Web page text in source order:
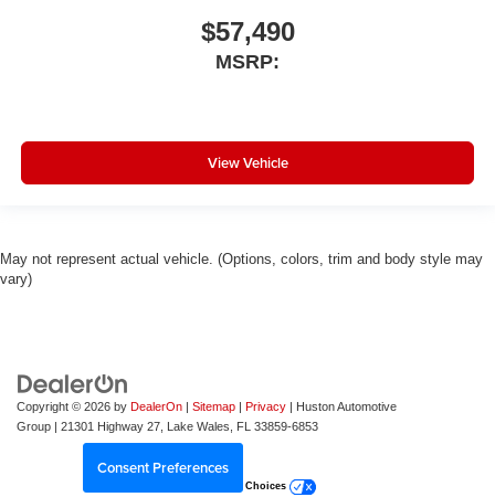
$57,490
MSRP:
View Vehicle
May not represent actual vehicle. (Options, colors, trim and body style may
vary)
Copyright © 2026 by DealerOn | Sitemap | Privacy | Huston Automotive
Group | 21301 Highway 27, Lake Wales, FL 33859-6853
Consent Preferences
Your Privacy Choices